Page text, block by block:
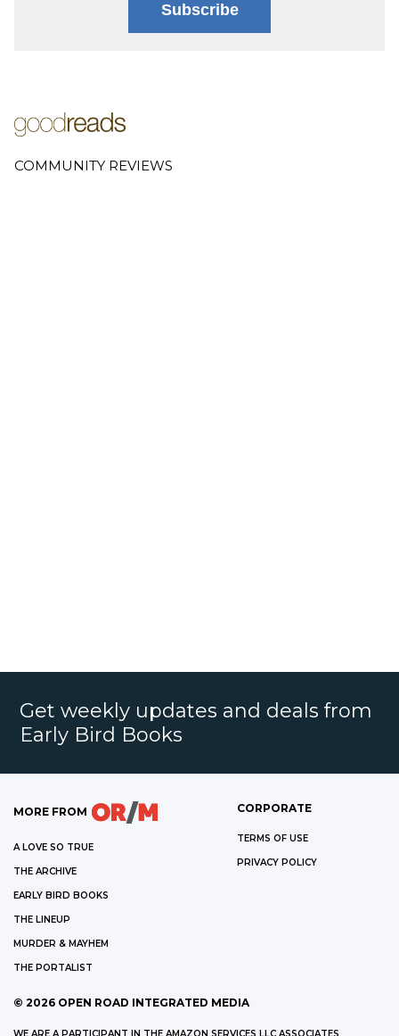
Subscribe
COMMUNITY REVIEWS
Get weekly updates and deals from
Early Bird Books
MORE FROM
A LOVE SO TRUE
THE ARCHIVE
EARLY BIRD BOOKS
THE LINEUP
MURDER & MAYHEM
THE PORTALIST
CORPORATE
TERMS OF USE
PRIVACY POLICY
© 2026 OPEN ROAD INTEGRATED MEDIA